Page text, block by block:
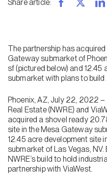
Share article:
The partnership has
Gateway submarket of
sf (pictured below) and 12.45
submarket with plans to build
Phoenix, AZ, July 22, 2022
Real Estate (NWRE) and
acquired a shovel ready
site in the Mesa Gateway
12.45 acre development site
submarket of Las Vegas,
NWRE’s build to hold
partnership with ViaWest.